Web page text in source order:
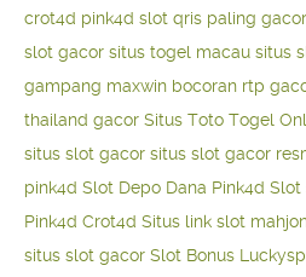
crot4d pink4d slot qris paling gacor
slot gacor situs togel macau situs
gampang maxwin bocoran rtp
thailand gacor Situs Toto Togel
situs slot gacor situs slot gacor
pink4d Slot Depo Dana Pink4d Slot
Pink4d Crot4d Situs link slot
situs slot gacor Slot Bonus